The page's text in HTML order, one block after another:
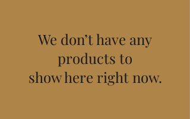
We don’t have any
products to
show here right now.